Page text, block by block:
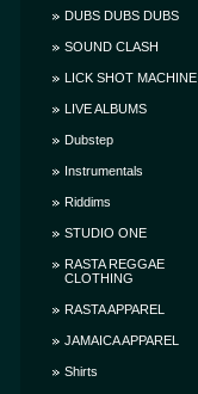
DUBS DUBS DUBS
SOUND CLASH
LICK SHOT MACHINE
LIVE ALBUMS
Dubstep
Instrumentals
Riddims
STUDIO ONE
RASTA REGGAE
CLOTHING
RASTA APPAREL
JAMAICA APPAREL
Shirts